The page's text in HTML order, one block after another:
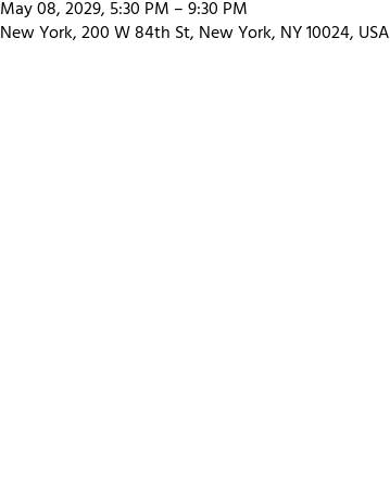
May 08, 2029, 5:30 PM – 9:30 PM
New York, 200 W 84th St, New York, NY 10024, USA